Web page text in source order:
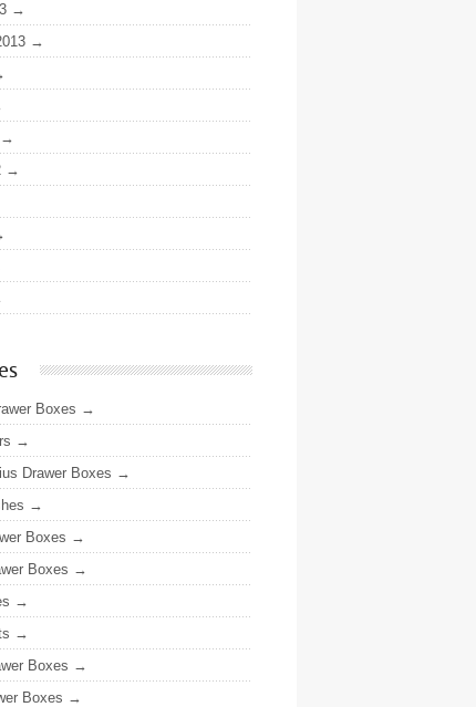
Boxes
Drawer Boxes
Boxes
Boxes
Boxes
Boxes